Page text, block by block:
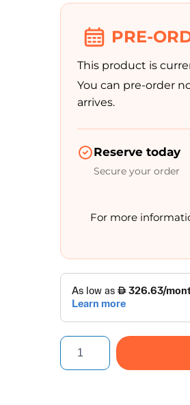
PRE-
This product is
You can pre-order
arrives.
Reserve today
Secure your order
For more